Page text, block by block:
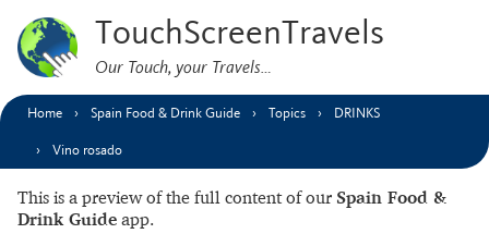
TouchScreenTravels
Our Touch, your Travels…
Home Spain Food & Drink Guide Topics DRINKS
Vino rosado
This is a preview of the full content of our Spain Food &
Drink Guide app.